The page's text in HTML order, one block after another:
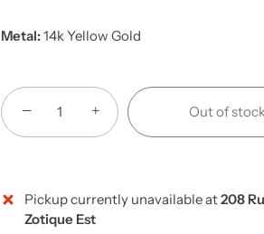
Metal:14k Yellow Gold
− + Out of
Pickup currently unavailable at208
Zotique Est